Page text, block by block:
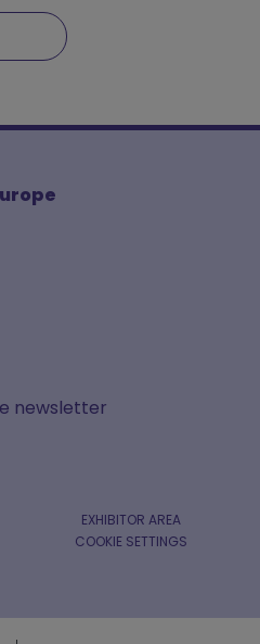
newsletter
EXHIBITOR AREA
COOKIE SETTINGS